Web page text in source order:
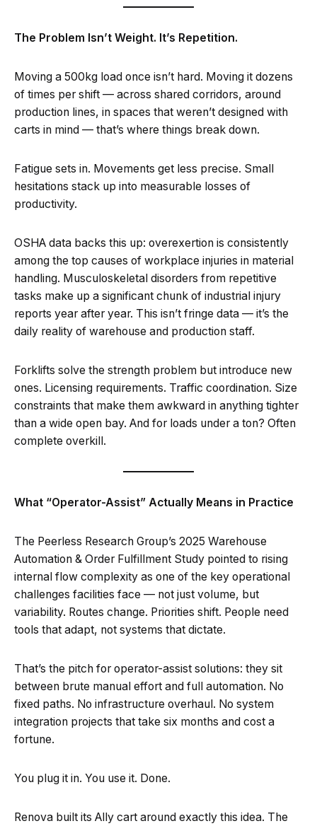
The Problem Isn’t Weight. It’s Repetition.
Moving a 500kg load once isn’t hard. Moving it dozens
of times per shift — across shared corridors, around
production lines, in spaces that weren’t designed with
carts in mind — that’s where things break down.
Fatigue sets in. Movements get less precise. Small
hesitations stack up into measurable losses of
productivity.
OSHA data backs this up: overexertion is consistently
among the top causes of workplace injuries in material
handling. Musculoskeletal disorders from repetitive
tasks make up a significant chunk of industrial injury
reports year after year. This isn’t fringe data — it’s the
daily reality of warehouse and production staff.
Forklifts solve the strength problem but introduce new
ones. Licensing requirements. Traffic coordination. Size
constraints that make them awkward in anything tighter
than a wide open bay. And for loads under a ton? Often
complete overkill.
What “Operator-Assist” Actually Means in Practice
The Peerless Research Group’s 2025 Warehouse
Automation & Order Fulfillment Study pointed to rising
internal flow complexity as one of the key operational
challenges facilities face — not just volume, but
variability. Routes change. Priorities shift. People need
tools that adapt, not systems that dictate.
That’s the pitch for operator-assist solutions: they sit
between brute manual effort and full automation. No
fixed paths. No infrastructure overhaul. No system
integration projects that take six months and cost a
fortune.
You plug it in. You use it. Done.
Renova built its Ally cart around exactly this idea. The